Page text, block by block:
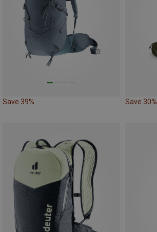
Save 39% Save 30%